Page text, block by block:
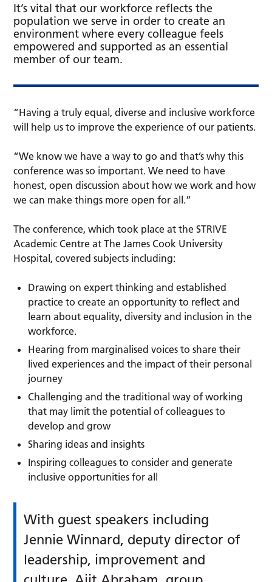
It’s vital that our workforce reflects the
population we serve in order to create an
environment where every colleague feels
empowered and supported as an essential
member of our team.
“Having a truly equal, diverse and inclusive workforce
will help us to improve the experience of our patients.
“We know we have a way to go and that’s why this
conference was so important. We need to have
honest, open discussion about how we work and how
we can make things more open for all.”
The conference, which took place at the STRIVE
Academic Centre at The James Cook University
Hospital, covered subjects including:
Drawing on expert thinking and established
practice to create an opportunity to reflect and
learn about equality, diversity and inclusion in the
workforce.
Hearing from marginalised voices to share their
lived experiences and the impact of their personal
journey
Challenging and the traditional way of working
that may limit the potential of colleagues to
develop and grow
Sharing ideas and insights
Inspiring colleagues to consider and generate
inclusive opportunities for all
With guest speakers including
Jennie Winnard, deputy director of
leadership, improvement and